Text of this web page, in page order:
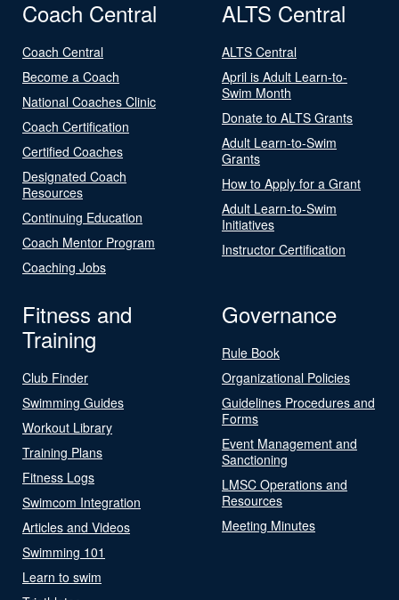
Coach Central
Coach Central
Become a Coach
National Coaches Clinic
Coach Certification
Certified Coaches
Designated Coach
Resources
Continuing Education
Coach Mentor Program
Coaching Jobs
ALTS Central
ALTS Central
April is Adult Learn-to-
Swim Month
Donate to ALTS Grants
Adult Learn-to-Swim
Grants
How to Apply for a Grant
Adult Learn-to-Swim
Initiatives
Instructor Certification
Fitness and
Training
Club Finder
Swimming Guides
Workout Library
Training Plans
Fitness Logs
Swimcom Integration
Articles and Videos
Swimming 101
Learn to swim
Governance
Rule Book
Organizational Policies
Guidelines Procedures and
Forms
Event Management and
Sanctioning
LMSC Operations and
Resources
Meeting Minutes